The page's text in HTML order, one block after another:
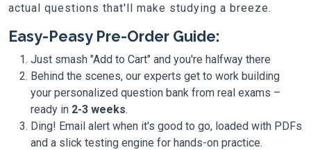
actual questions that'll make studying a breeze.
Easy-Peasy Pre-Order Guide:
Just smash "Add to Cart" and you're halfway there
Behind the scenes, our experts get to work building
your personalized question bank from real exams –
ready in 2-3 weeks.
Ding! Email alert when it's good to go, loaded with PDFs
and a slick testing engine for hands-on practice.